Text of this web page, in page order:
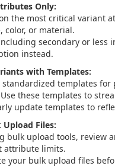
Only:
the most critical variant
color, or material.
secondary or
instead.
with Templates:
standardized templates
these templates to
update templates to
Files:
bulk upload tools, review
attribute limits.
your bulk upload files